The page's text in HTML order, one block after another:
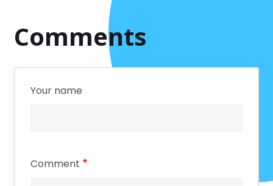
Comments
Your name
Comment